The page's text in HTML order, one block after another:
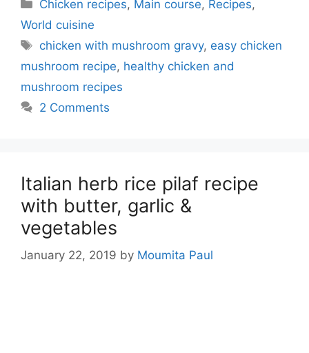
Chicken recipes, Main course, Recipes,
World cuisine
Tags
chicken with mushroom gravy, easy chicken
mushroom recipe, healthy chicken and
mushroom recipes
2 Comments
Italian herb rice pilaf recipe
with butter, garlic &
vegetables
January 22, 2019 by Moumita Paul